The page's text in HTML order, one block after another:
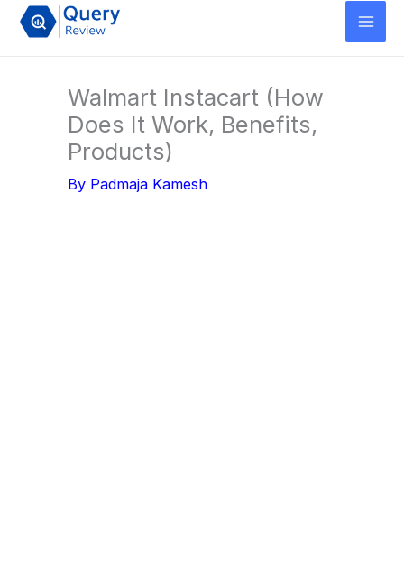
Skip
Walmart Instacart (How
Does It Work, Benefits,
Products)
By Padmaja Kamesh